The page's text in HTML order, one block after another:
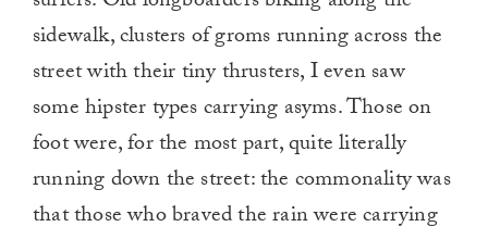
sidewalk, clusters of groms running across the
street with their tiny thrusters, I even saw
some hipster types carrying asyms. Those on
foot were, for the most part, quite literally
running down the street: the commonality was
that those who braved the rain were carrying